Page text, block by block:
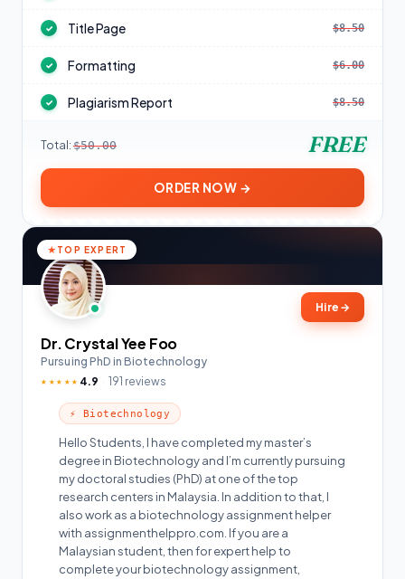
✓ Title Page $8.50
✓ Formatting $6.00
✓ Plagiarism Report $8.50
Total: $50.00 FREE
ORDER NOW →
TOP EXPERT
Hire →
Dr. Crystal Yee Foo
Pursuing PhD in Biotechnology
★★★★★ 4.9 191 reviews
⚡ Biotechnology
Hello Students, I have completed my master’s
degree in Biotechnology and I’m currently pursuing
my doctoral studies (PhD) at one of the top
research centers in Malaysia. In addition to that, I
also work as a biotechnology assignment helper
with assignmenthelppro.com. If you are a
Malaysian student, then for expert help to
complete your biotechnology assignment,